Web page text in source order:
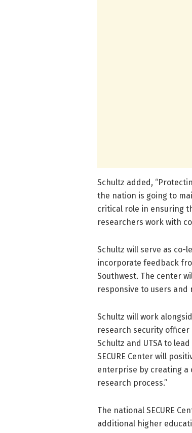
Schultz added,
the nation is going to
critical role in ensuring
researchers work with
Schultz will serve as co-
incorporate feedback
Southwest. The center
responsive to users
Schultz will work
research security officer
Schultz and UTSA to lead
SECURE Center will
enterprise by creating a
research process.”
The national SECURE
additional higher